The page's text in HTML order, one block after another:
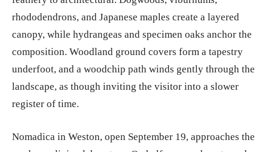
rhododendrons, and Japanese maples create a layered
canopy, while hydrangeas and specimen oaks anchor the
composition. Woodland ground covers form a tapestry
underfoot, and a woodchip path winds gently through the
landscape, as though inviting the visitor into a slower
register of time.
Nomadica in Weston, open September 19, approaches the